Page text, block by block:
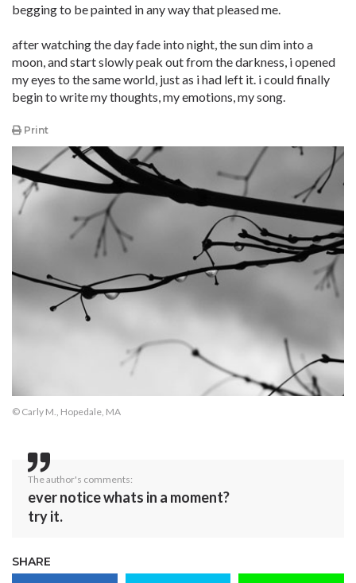
begging to be painted in any way that pleased me.
after watching the day fade into night, the sun dim into a
moon, and start slowly peak out from the darkness, i opened
my eyes to the same world, just as i had left it. i could finally
begin to write my thoughts, my emotions, my song.
Print
© Carly M., Hopedale, MA
The author's comments:
ever notice whats in a moment?
try it.
SHARE